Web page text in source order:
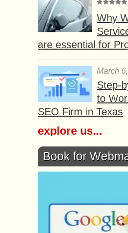
Why
are essential for
March
Step-
to
SEO Firm in Texas
explore us...
Book for